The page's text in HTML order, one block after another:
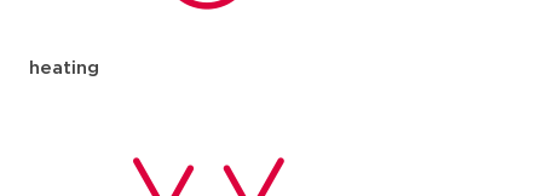
heating